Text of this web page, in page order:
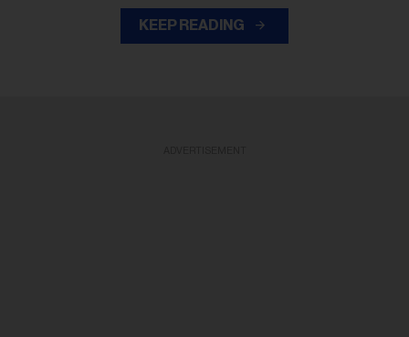
KEEP READING